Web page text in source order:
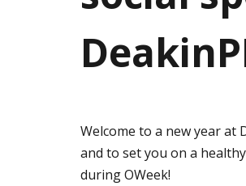
Welcome to a new year at
and to set you on a
during OWeek!